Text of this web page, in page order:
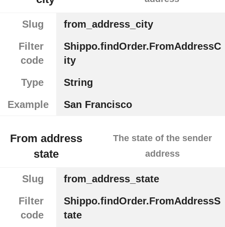
Slug
from_address_city
Filter
code
Shippo.findOrder.FromAddressC
ity
Type
String
Example
San Francisco
From address
state
The state of the sender
address
Slug
from_address_state
Filter
code
Shippo.findOrder.FromAddressS
tate